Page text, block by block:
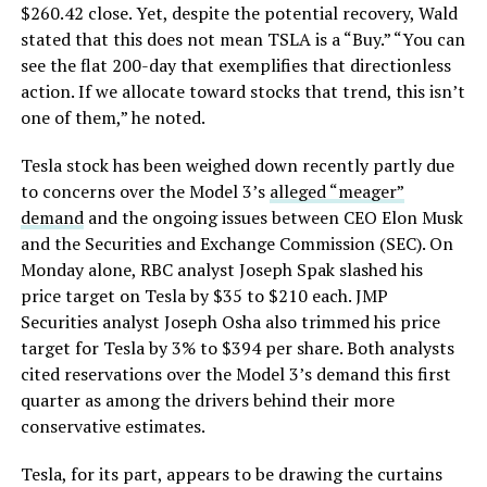
$260.42 close. Yet, despite the potential recovery, Wald
stated that this does not mean TSLA is a “Buy.” “You can
see the flat 200-day that exemplifies that directionless
action. If we allocate toward stocks that trend, this isn’t
one of them,” he noted.
Tesla stock has been weighed down recently partly due
to concerns over the Model 3’s alleged “meager”
demandand the ongoing issues between CEO Elon Musk
and the Securities and Exchange Commission (SEC). On
Monday alone, RBC analyst Joseph Spak slashed his
price target on Tesla by $35 to $210 each. JMP
Securities analyst Joseph Osha also trimmed his price
target for Tesla by 3% to $394 per share. Both analysts
cited reservations over the Model 3’s demand this first
quarter as among the drivers behind their more
conservative estimates.
Tesla, for its part, appears to be drawing the curtains